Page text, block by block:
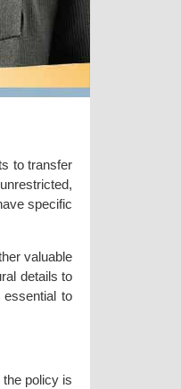
to transfer
specific
valuable
details to
essential to
policy is